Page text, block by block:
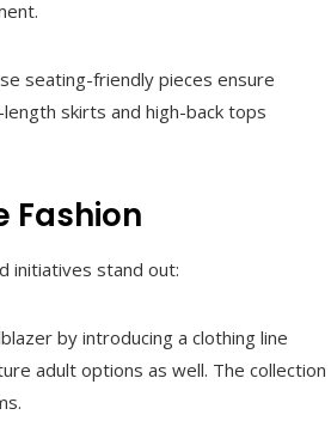
seating-friendly pieces ensure
skirts and high-back tops
Fashion
initiatives stand out:
by introducing a clothing line
adult options as well. The collection